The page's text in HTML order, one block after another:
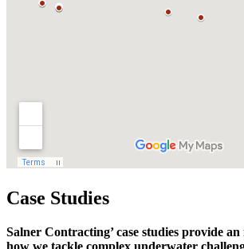
Case Studies
Salner Contracting’ case studies provide
how we tackle complex underwater